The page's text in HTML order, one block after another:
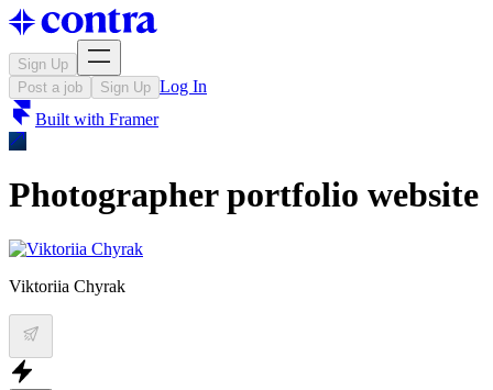
Sign Up
Post a job
Sign Up Log In
Built with Framer
Photographer portfolio website
Viktoriia Chyrak